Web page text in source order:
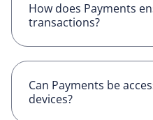
How does Payments
transactions?
Payme is PCI
Can Payments be
devices?